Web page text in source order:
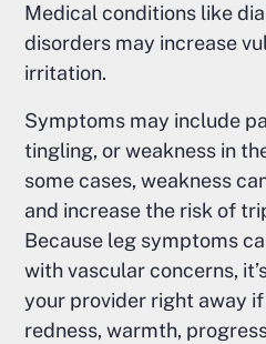
Medical conditions like
disorders may increase
irritation.
Symptoms may include
tingling, or weakness in
some cases, weakness
and increase the risk of
Because leg symptoms
with vascular concerns,
your provider right away
redness, warmth,